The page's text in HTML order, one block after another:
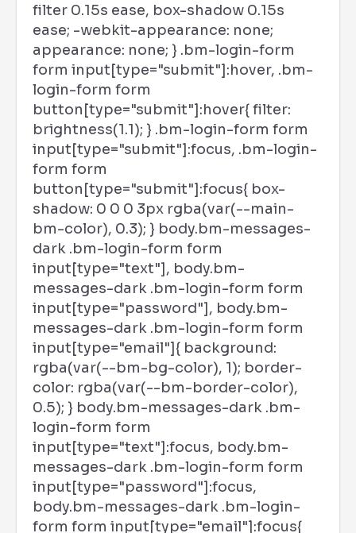
filter 0.15s ease, box-shadow 0.15s
ease; -webkit-appearance: none;
appearance: none; } .bm-login-form
form input[type="submit"]:hover, .bm-
login-form form
button[type="submit"]:hover{ filter:
brightness(1.1); } .bm-login-form form
input[type="submit"]:focus, .bm-login-
form form
button[type="submit"]:focus{ box-
shadow: 0 0 0 3px rgba(var(--main-
bm-color), 0.3); } body.bm-messages-
dark .bm-login-form form
input[type="text"], body.bm-
messages-dark .bm-login-form form
input[type="password"], body.bm-
messages-dark .bm-login-form form
input[type="email"]{ background:
rgba(var(--bm-bg-color), 1); border-
color: rgba(var(--bm-border-color),
0.5); } body.bm-messages-dark .bm-
login-form form
input[type="text"]:focus, body.bm-
messages-dark .bm-login-form form
input[type="password"]:focus,
body.bm-messages-dark .bm-login-
form form input[type="email"]:focus{